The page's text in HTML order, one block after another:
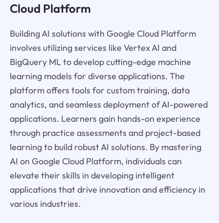
Cloud Platform
Building AI solutions with Google Cloud Platform
involves utilizing services like Vertex AI and
BigQuery ML to develop cutting-edge machine
learning models for diverse applications. The
platform offers tools for custom training, data
analytics, and seamless deployment of AI-powered
applications. Learners gain hands-on experience
through practice assessments and project-based
learning to build robust AI solutions. By mastering
AI on Google Cloud Platform, individuals can
elevate their skills in developing intelligent
applications that drive innovation and efficiency in
various industries.